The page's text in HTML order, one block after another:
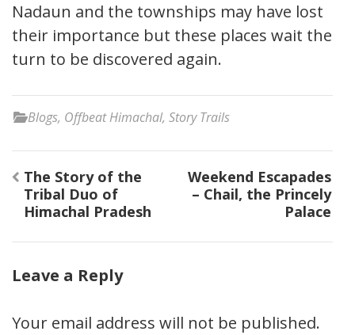
Nadaun and the townships may have lost
their importance but these places wait their
turn to be discovered again.
Blogs, Offbeat Himachal, Story Trails
Post
navigation
The Story of the
Tribal Duo of
Himachal Pradesh
Weekend Escapades
– Chail, the Princely
Palace
Leave a Reply
Your email address will not be published.